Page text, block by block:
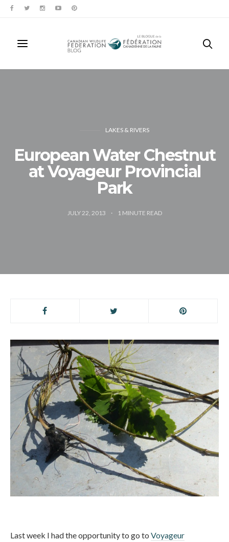
LAKES & RIVERS
European Water Chestnut
at Voyageur Provincial
Park
JULY 22, 2013 1 MINUTE READ
Last week I had the opportunity to go to Voyageur